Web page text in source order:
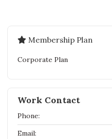
Membership Plan
Corporate Plan
Work Contact
Phone:
Email: